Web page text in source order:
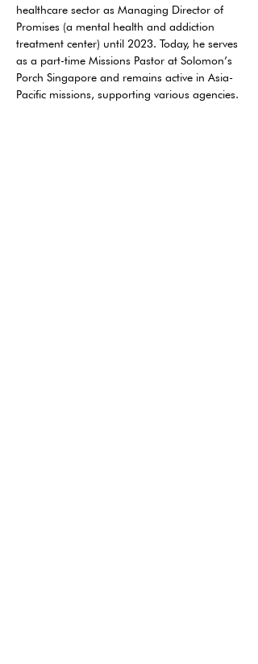
healthcare sector as Managing Director of
Promises (a mental health and addiction
treatment center) until 2023. Today, he serves
as a part-time Missions Pastor at Solomon’s
Porch Singapore and remains active in Asia-
Pacific missions, supporting various agencies.